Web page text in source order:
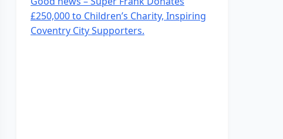
£250,000 to Children’s Charity, Inspiring
Coventry City Supporters.